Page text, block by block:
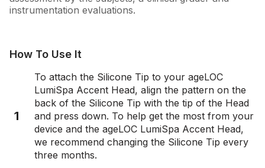
instrumentation evaluations.
How To Use It
1
To attach the Silicone Tip to your ageLOC
LumiSpa Accent Head, align the pattern on the
back of the Silicone Tip with the tip of the Head
and press down. To help get the most from your
device and the ageLOC LumiSpa Accent Head,
we recommend changing the Silicone Tip every
three months.